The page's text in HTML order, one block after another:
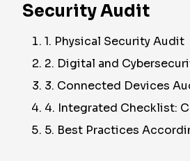
Security Audit
1. Physical Security Audit
2. Digital and
3. Connected Devices
4. Integrated Checklist:
5. Best Practices